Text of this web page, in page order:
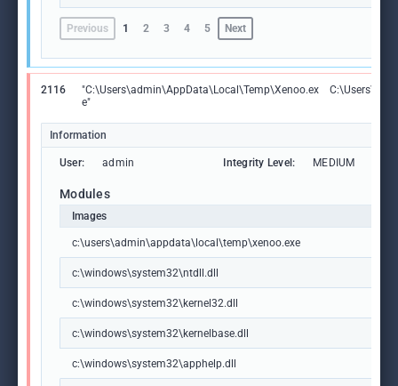
Previous 1 2 3 4 5 Next
2116
"C:\Users\admin\AppData\Local\Temp\Xenoo.ex
e"
Information
User: admin Integrity Level: MEDIUM
Modules
Images
c:\users\admin\appdata\local\temp\xenoo.exe
c:\windows\system32\ntdll.dll
c:\windows\system32\kernel32.dll
c:\windows\system32\kernelbase.dll
c:\windows\system32\apphelp.dll